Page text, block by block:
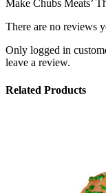
Make Chubs Meats’
There are no reviews
Only logged in
leave a review.
Related Products